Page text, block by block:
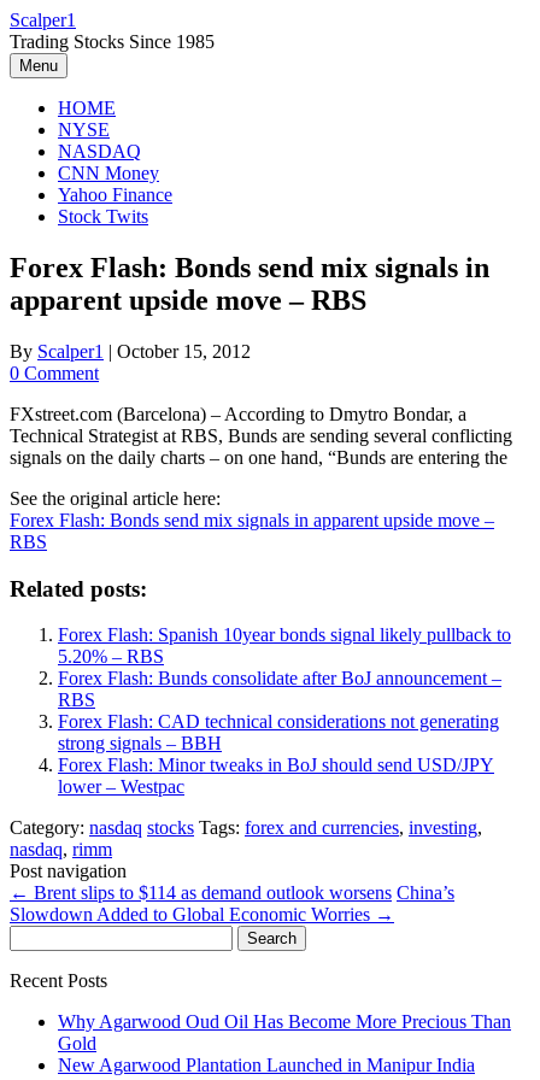
Skip
to
content
Scalper1
Trading Stocks Since 1985
Menu
HOME
NYSE
NASDAQ
CNN Money
Yahoo Finance
Stock Twits
Forex Flash: Bonds send mix signals in
apparent upside move – RBS
By Scalper1 | October 15, 2012
0 Comment
FXstreet.com (Barcelona) – According to Dmytro Bondar, a
Technical Strategist at RBS, Bunds are sending several conflicting
signals on the daily charts – on one hand, “Bunds are entering the
See the original article here:
Forex Flash: Bonds send mix signals in apparent upside move –
RBS
Related posts:
Forex Flash: Spanish 10year bonds signal likely pullback to
5.20% – RBS
Forex Flash: Bunds consolidate after BoJ announcement –
RBS
Forex Flash: CAD technical considerations not generating
strong signals – BBH
Forex Flash: Minor tweaks in BoJ should send USD/JPY
lower – Westpac
Category: nasdaq stocks Tags: forex and currencies, investing,
nasdaq, rimm
Post navigation
← Brent slips to $114 as demand outlook worsens China’s
Slowdown Added to Global Economic Worries →
for:
Recent Posts
Why Agarwood Oud Oil Has Become More Precious Than
Gold
New Agarwood Plantation Launched in Manipur India